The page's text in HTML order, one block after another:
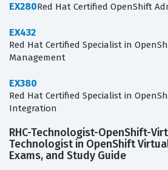
EX280Red Hat Certified OpenShift
EX432
Red Hat Certified Specialist in
Management
EX380
Red Hat Certified Specialist in
Integration
RHC-Technologist-OpenShift-
Technologist in OpenShift
Exams, and Study Guide